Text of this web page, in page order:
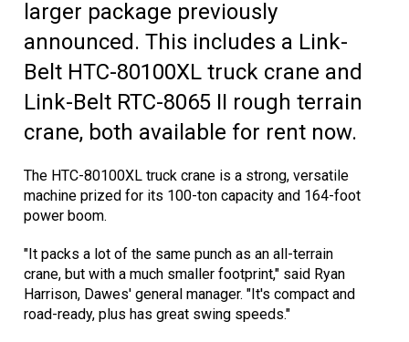
larger package previously
announced. This includes a Link-
Belt HTC-80100XL truck crane and
Link-Belt RTC-8065 II rough terrain
crane, both available for rent now.
The HTC-80100XL truck crane is a strong, versatile
machine prized for its 100-ton capacity and 164-foot
power boom.
"It packs a lot of the same punch as an all-terrain
crane, but with a much smaller footprint," said Ryan
Harrison, Dawes' general manager. "It's compact and
road-ready, plus has great swing speeds."